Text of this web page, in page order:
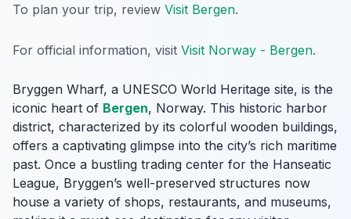
To plan your trip, review Visit Bergen.
For official information, visit Visit Norway - Bergen.
Bryggen Wharf, a UNESCO World Heritage site, is the
iconic heart of Bergen, Norway. This historic harbor
district, characterized by its colorful wooden buildings,
offers a captivating glimpse into the city’s rich maritime
past. Once a bustling trading center for the Hanseatic
League, Bryggen’s well-preserved structures now
house a variety of shops, restaurants, and museums,